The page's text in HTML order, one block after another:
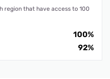
region that have access to 100
100%
92%